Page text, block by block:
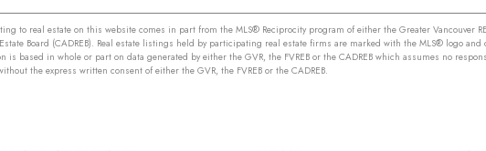
to real estate on this website comes in part from the MLS® Reciprocity program of either the Greater Vancouver
Board (CADREB). Real estate listings held by participating real estate firms are marked with the MLS® logo
is based in whole or part on data generated by either the GVR, the FVREB or the CADREB which assumes no
the express written consent of either the GVR, the FVREB or the CADREB.